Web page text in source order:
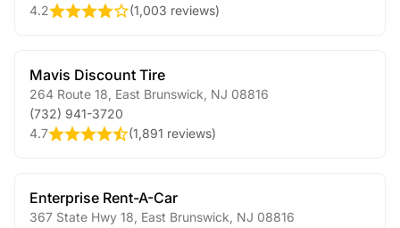
4.2
(1,003 reviews)
Mavis Discount Tire
264 Route 18 East Brunswick NJ 08816
(732) 941-3720
4.7
(1,891 reviews)
Enterprise Rent-A-Car
367 State Hwy 18 East Brunswick NJ 08816